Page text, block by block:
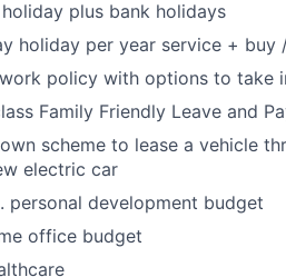
plus bank holidays
holiday per year service +
policy with options to take
Family Friendly Leave and
scheme to lease a vehicle
electric car
personal development budget
office budget